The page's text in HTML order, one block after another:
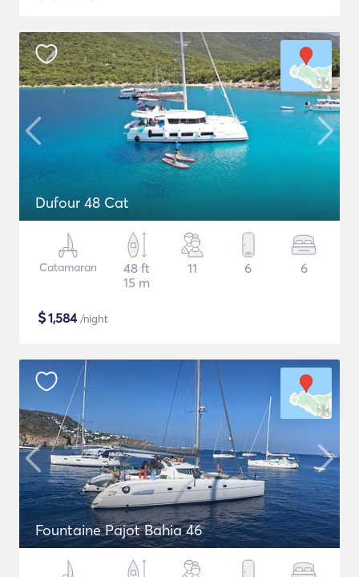
Dufour 48 Cat
Catamaran
48 ft
15 m
11 6 6
$1,584/night
Fountaine Pajot Bahia 46